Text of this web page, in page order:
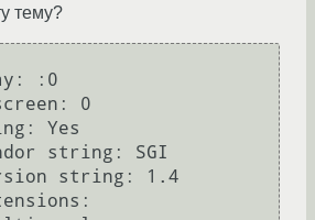
тему?
:0
0
Yes
string: SGI
string: 1.4